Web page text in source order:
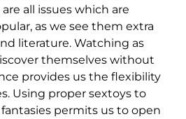
all issues which are
as we see them extra
literature. Watching as
themselves without
provides us the flexibility
Using proper sextoys to
permits us to open